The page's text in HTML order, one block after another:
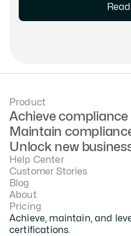
Achieve, maintain, and
certifications.
Product
Achieve compliance
Maintain
Unlock new
Help Center
Customer Stories
Blog
About
Pricing